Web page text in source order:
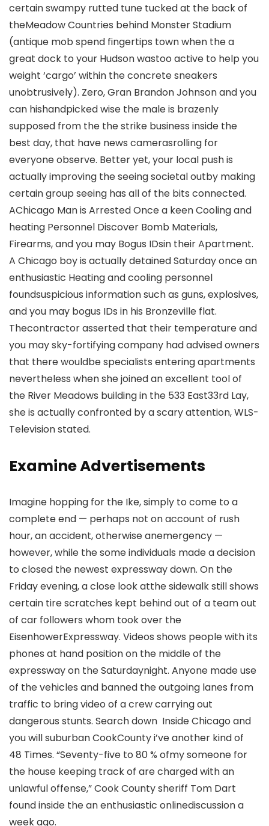
certain swampy rutted tune tucked at the back of
theMeadow Countries behind Monster Stadium
(antique mob spend fingertips town when the a
great dock to your Hudson wastoo active to help you
weight ‘cargo’ within the concrete sneakers
unobtrusively). Zero, Gran Brandon Johnson and you
can hishandpicked wise the male is brazenly
supposed from the the strike business inside the
best day, that have news camerasrolling for
everyone observe. Better yet, your local push is
actually improving the seeing societal outby making
certain group seeing has all of the bits connected.
AChicago Man is Arrested Once a keen Cooling and
heating Personnel Discover Bomb Materials,
Firearms, and you may Bogus IDsin their Apartment.
A Chicago boy is actually detained Saturday once an
enthusiastic Heating and cooling personnel
foundsuspicious information such as guns, explosives,
and you may bogus IDs in his Bronzeville flat.
Thecontractor asserted that their temperature and
you may sky-fortifying company had advised owners
that there wouldbe specialists entering apartments
nevertheless when she joined an excellent tool of
the River Meadows building in the 533 East33rd Lay,
she is actually confronted by a scary attention, WLS-
Television stated.
Examine Advertisements
Imagine hopping for the Ike, simply to come to a
complete end — perhaps not on account of rush
hour, an accident, otherwise anemergency —
however, while the some individuals made a decision
to closed the newest expressway down. On the
Friday evening, a close look atthe sidewalk still shows
certain tire scratches kept behind out of a team out
of car followers whom took over the
EisenhowerExpressway. Videos shows people with its
phones at hand position on the middle of the
expressway on the Saturdaynight. Anyone made use
of the vehicles and banned the outgoing lanes from
traffic to bring video of a crew carrying out
dangerous stunts. Search down Inside Chicago and
you will suburban CookCounty i’ve another kind of
48 Times. “Seventy-five to 80 % ofmy someone for
the house keeping track of are charged with an
unlawful offense,” Cook County sheriff Tom Dart
found inside the an enthusiastic onlinediscussion a
week ago.